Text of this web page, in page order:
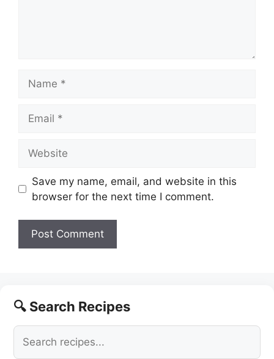
Save my name, email, and website in this
browser for the next time I comment.
🔍 Search Recipes